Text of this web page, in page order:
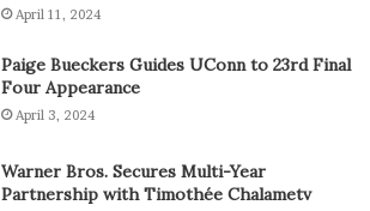
April 11, 2024
Paige Bueckers Guides UConn to 23rd Final
Four Appearance
April 3, 2024
Warner Bros. Secures Multi-Year
Partnership with Timothée Chalametv